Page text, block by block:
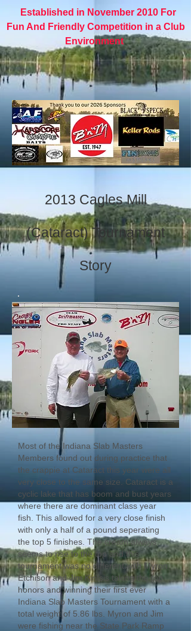
Established in November 2010 For
Fun And Friendly Competition in a Club
Environment
2013 Cagles Mill
(Cataract) Tournament
Story
Most of the Indiana Slab Masters
Members found out during practice that
the crappie at Cataract this year were all
very close to the same size. Cataract is a
cyclic lake that has boom and bust years
where there are dominant class year
fish. This allowed for a very close finish
with only a half of a pound seperating
the top 5 finishes. The cream always
seems to rise to the top and this
tournament was no different with Myron
Etchison and Jim Kiritsis taking the top
honors and winning their first ever
Indiana Slab Masters Tournament with a
total weight of 5.86 lbs. Myron and Jim
were fishing near the State Park Ramp